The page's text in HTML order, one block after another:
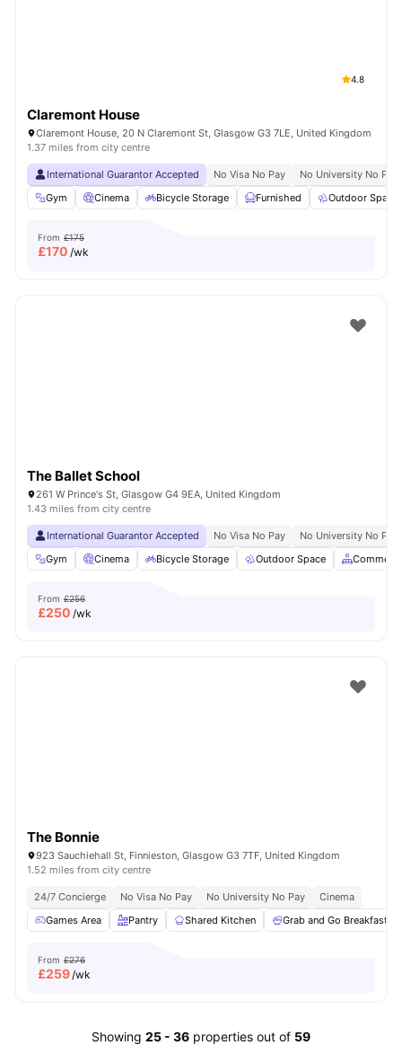
4.8
Claremont House
Claremont House, 20 N Claremont St, Glasgow G3 7LE, United Kingdom
1.37 miles from city centre
International Guarantor Accepted No Visa No Pay
No University No Pay
Gym
Cinema Bicycle Storage Furnished Outdoor Space
From £175
£170 /wk
The Ballet School
261 W Prince's St, Glasgow G4 9EA, United Kingdom
1.43 miles from city centre
International Guarantor Accepted No Visa No Pay
No University No Pay
Gym
Cinema Bicycle Storage Outdoor Space Common
From £256
£250 /wk
The Bonnie
923 Sauchiehall St, Finnieston, Glasgow G3 7TF, United Kingdom
1.52 miles from city centre
24/7 Concierge No Visa No Pay No University No Pay
Cinema
Games Area
Pantry Shared Kitchen Grab and Go Breakfast
From £276
£259/wk
Showing 25 - 36 properties out of 59